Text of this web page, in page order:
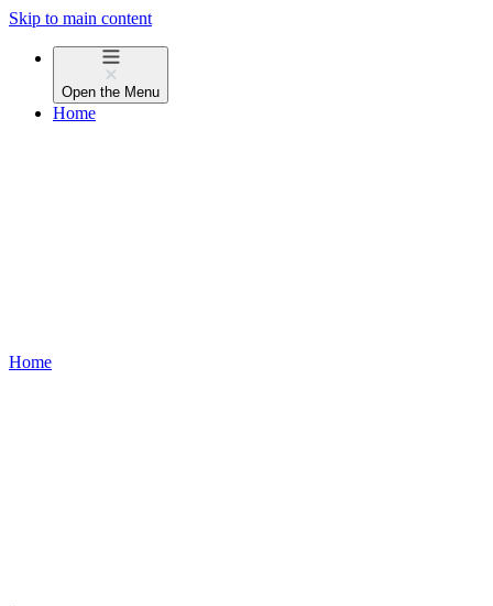
Skip to main content
Open the Menu
Home
Home